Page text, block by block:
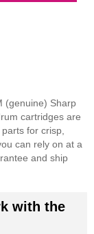
(genuine) Sharp
cartridges are
for crisp,
can rely on at a
and ship
with the